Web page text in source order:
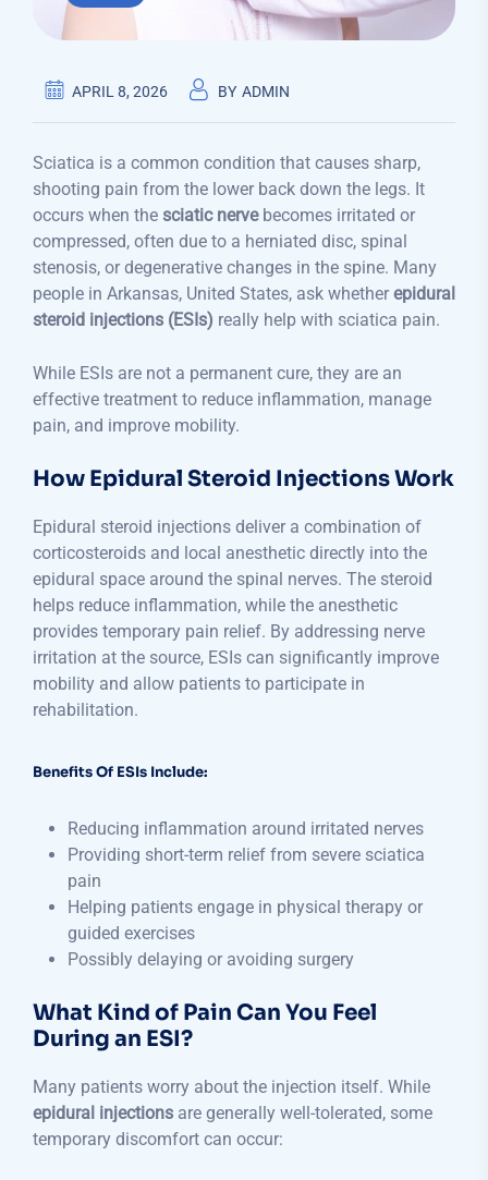
APRIL 8, 2026 BY ADMIN
Sciatica is a common condition that causes sharp,
shooting pain from the lower back down the legs. It
occurs when the sciatic nervebecomes irritated or
compressed, often due to a herniated disc, spinal
stenosis, or degenerative changes in the spine. Many
people in Arkansas, United States, ask whether epidural
steroid injections (ESIs) really help with sciatica pain.
While ESIs are not a permanent cure, they are an
effective treatment to reduce inflammation, manage
pain, and improve mobility.
How Epidural Steroid Injections Work
Epidural steroid injections deliver a combination of
corticosteroids and local anesthetic directly into the
epidural space around the spinal nerves. The steroid
helps reduce inflammation, while the anesthetic
provides temporary pain relief. By addressing nerve
irritation at the source, ESIs can significantly improve
mobility and allow patients to participate in
rehabilitation.
Benefits Of ESIs Include:
Reducing inflammation around irritated nerves
Providing short-term relief from severe sciatica
pain
Helping patients engage in physical therapy or
guided exercises
Possibly delaying or avoiding surgery
What Kind of Pain Can You Feel
During an ESI?
Many patients worry about the injection itself. While
epidural injections are generally well-tolerated, some
temporary discomfort can occur: